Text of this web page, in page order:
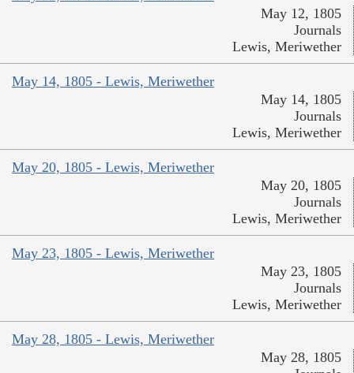
May 12, 1805
Journals
Lewis, Meriwether
May 14, 1805 - Lewis, Meriwether
May 14, 1805
Journals
Lewis, Meriwether
May 20, 1805 - Lewis, Meriwether
May 20, 1805
Journals
Lewis, Meriwether
May 23, 1805 - Lewis, Meriwether
May 23, 1805
Journals
Lewis, Meriwether
May 28, 1805 - Lewis, Meriwether
May 28, 1805